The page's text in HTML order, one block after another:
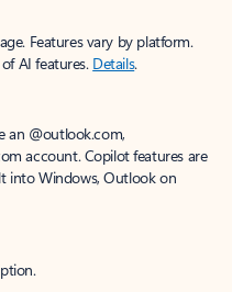
Features vary by platform.
AI features. Details.
an @outlook.com,
account. Copilot features are
into Windows, Outlook on